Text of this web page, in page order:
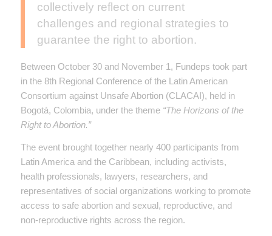
collectively reflect on current
challenges and regional strategies to
guarantee the right to abortion.
Between October 30 and November 1, Fundeps took part
in the 8th Regional Conference of the Latin American
Consortium against Unsafe Abortion (CLACAI), held in
Bogotá, Colombia, under the theme “The Horizons of the
Right to Abortion.”
The event brought together nearly 400 participants from
Latin America and the Caribbean, including activists,
health professionals, lawyers, researchers, and
representatives of social organizations working to promote
access to safe abortion and sexual, reproductive, and
non-reproductive rights across the region.